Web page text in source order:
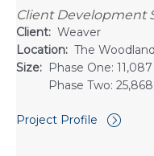
Client Development
Client: Weaver
Location: The
Size: Phase One:
Phase Two:
Project Profile